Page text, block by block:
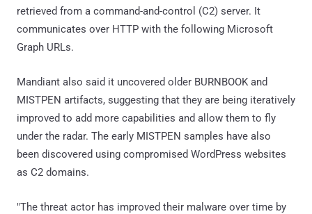
retrieved from a command-and-control (C2) server. It
communicates over HTTP with the following Microsoft
Graph URLs.
Mandiant also said it uncovered older BURNBOOK and
MISTPEN artifacts, suggesting that they are being iteratively
improved to add more capabilities and allow them to fly
under the radar. The early MISTPEN samples have also
been discovered using compromised WordPress websites
as C2 domains.
"The threat actor has improved their malware over time by